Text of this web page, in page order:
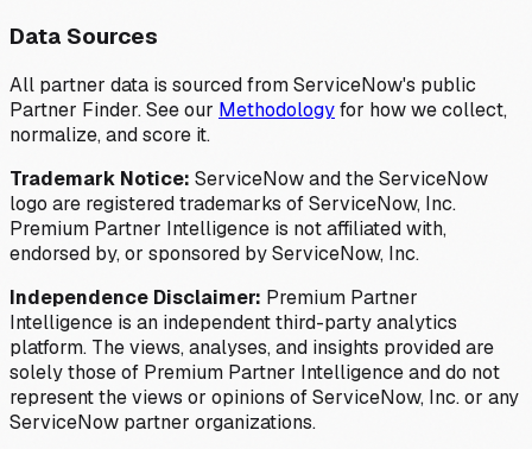
Data Sources
All partner data is sourced from ServiceNow's public
Partner Finder. See our Methodologyfor how we collect,
normalize, and score it.
Trademark Notice: ServiceNow and the ServiceNow
logo are registered trademarks of ServiceNow, Inc.
Premium Partner Intelligence is not affiliated with,
endorsed by, or sponsored by ServiceNow, Inc.
Independence Disclaimer: Premium Partner
Intelligence is an independent third-party analytics
platform. The views, analyses, and insights provided are
solely those of Premium Partner Intelligence and do not
represent the views or opinions of ServiceNow, Inc. or any
ServiceNow partner organizations.